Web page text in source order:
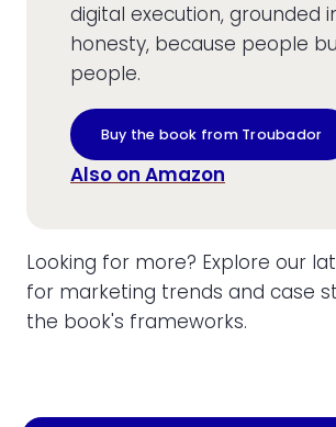
digital execution, grounded
honesty, because people
people.
Buy the book from Troubador
Also on Amazon
Looking for more? Explore our
for marketing trends and case
the book's frameworks.